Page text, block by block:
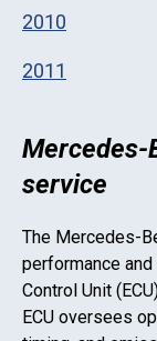
2010
2011
Mercedes-
service
The Mercedes-
performance
Control Unit
ECU oversees